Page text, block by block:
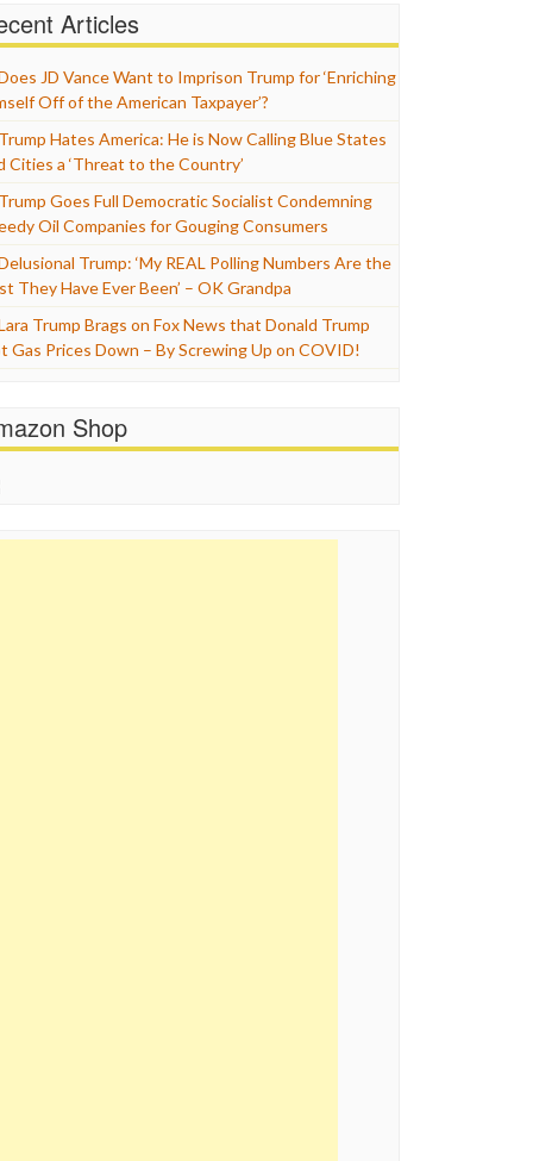
Articles
JD Vance Want to Imprison Trump for ‘Enriching
Off of the American Taxpayer’?
Trump Hates America: He is Now Calling Blue States
Cities a ‘Threat to the Country’
Trump Goes Full Democratic Socialist Condemning
Oil Companies for Gouging Consumers
Trump: ‘My REAL Polling Numbers Are the
They Have Ever Been’ – OK Grandpa
Trump Brags on Fox News that Donald Trump
Gas Prices Down – By Screwing Up on COVID!
Shop